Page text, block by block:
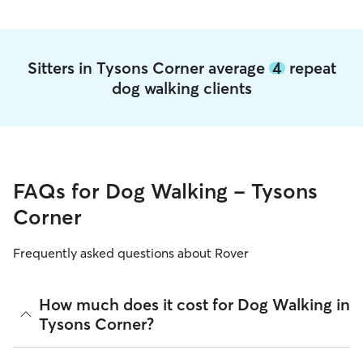
Sitters in Tysons Corner average 4repeat
dog walking clients
FAQs for Dog Walking - Tysons
Corner
Frequently asked questions about Rover
How much does it cost for Dog Walking in
Tysons Corner?